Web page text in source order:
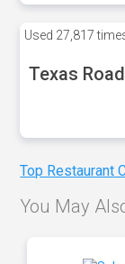
Used 27,817
Texas
Top Restaurant
You May